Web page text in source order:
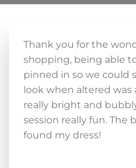
Thank you for the
shopping, being able
pinned in so we could
look when altered was
really bright and
session really fun. The
found my dress!